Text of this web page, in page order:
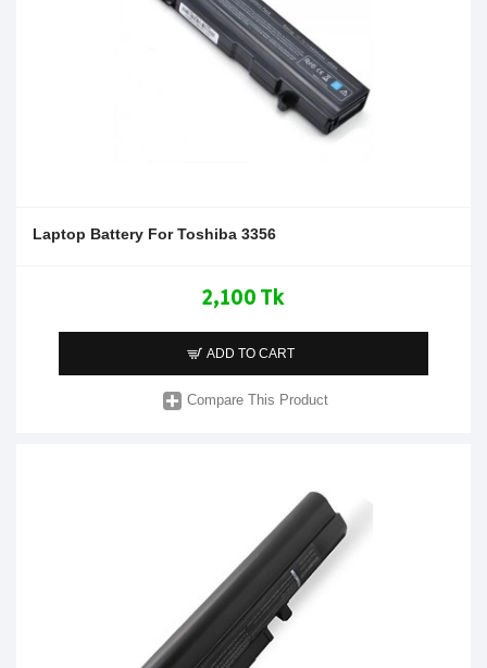
Laptop Battery For Toshiba 3356
2,100 Tk
ADD TO CART
Compare This Product